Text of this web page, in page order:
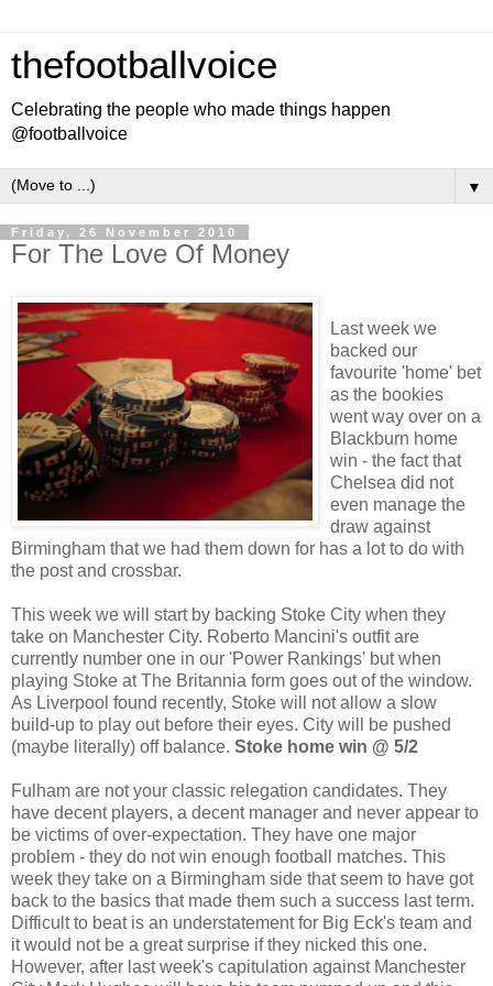
thefootballvoice
Celebrating the people who made things happen
@footballvoice
▼
Friday, 26 November 2010
For The Love Of Money
Last week we
backed our
favourite 'home' bet
as the bookies
went way over on a
Blackburn home
win - the fact that
Chelsea did not
even manage the
draw against
Birmingham that we had them down for has a lot to do with
the post and crossbar.
This week we will start by backing Stoke City when they
take on Manchester City. Roberto Mancini's outfit are
currently number one in our 'Power Rankings' but when
playing Stoke at The Britannia form goes out of the window.
As Liverpool found recently, Stoke will not allow a slow
build-up to play out before their eyes. City will be pushed
(maybe literally) off balance. Stoke home win @ 5/2
Fulham are not your classic relegation candidates. They
have decent players, a decent manager and never appear to
be victims of over-expectation. They have one major
problem - they do not win enough football matches. This
week they take on a Birmingham side that seem to have got
back to the basics that made them such a success last term.
Difficult to beat is an understatement for Big Eck's team and
it would not be a great surprise if they nicked this one.
However, after last week's capitulation against Manchester